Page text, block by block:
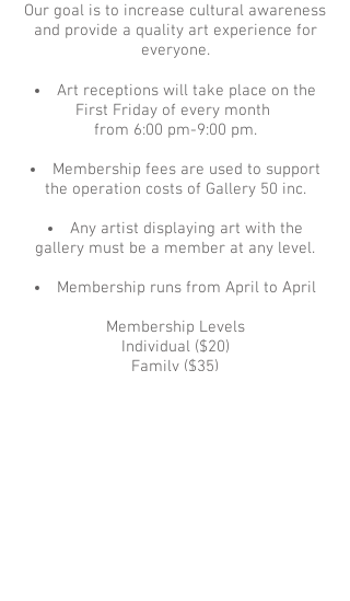
Our goal is to increase cultural awareness
and provide a quality art experience for
everyone.
Art receptions will take place on the
First Friday of every month
from 6:00 pm-9:00 pm.
Membership fees are used to support
the operation costs of Gallery 50 inc.
Any artist displaying art with the
gallery must be a member at any level.
Membership runs from April to April
Membership Levels
Individual ($20)
Family ($35)